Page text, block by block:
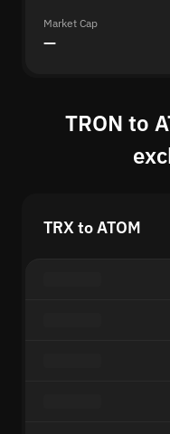
Market Cap
—
TRON to
TRX to ATOM